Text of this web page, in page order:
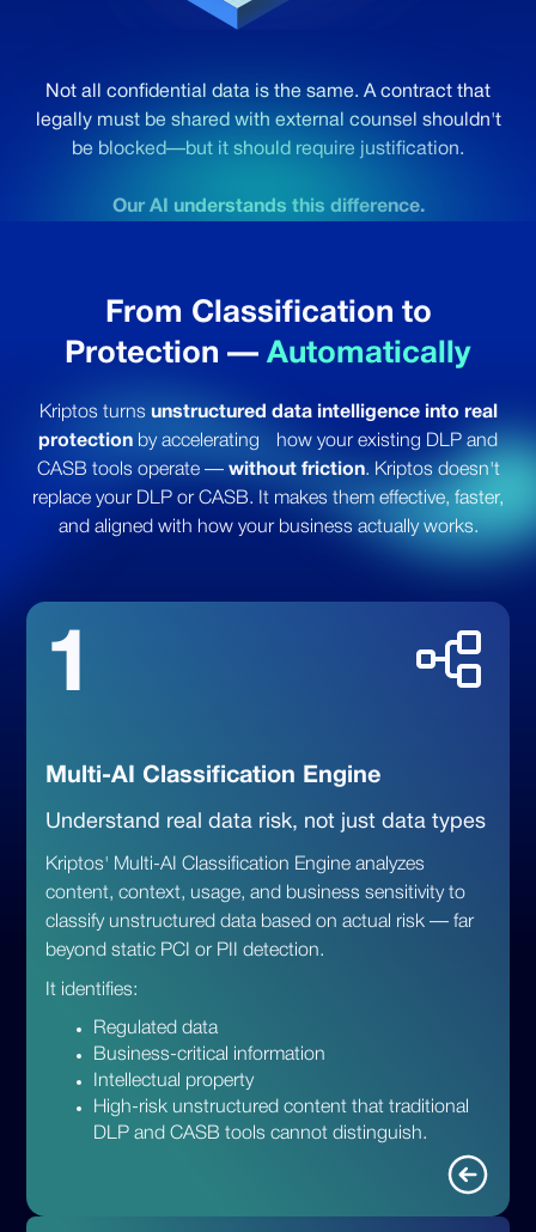
Not all confidential data is the same. A contract that
legally must be shared with external counsel shouldn't
be blocked—but it should require justification.
Our AI understands this difference.
From Classification to
Protection — Automatically
Kriptos turns unstructured data intelligence into real
protection by accelerating
how your existing DLP and
CASB tools operate — without friction. Kriptos doesn't
replace your DLP or CASB.
It makes them effective, faster,
and aligned with how your business actually works.
1
Multi-AI Classification Engine
Understand real data risk, not just data types
Kriptos' Multi-AI Classification Engine analyzes
content, context, usage, and business sensitivity to
classify unstructured data based on actual risk — far
beyond static PCI or PII detection.
It identifies:
Regulated data
Business-critical information
Intellectual property
High-risk unstructured content that traditional
DLP and CASB tools cannot distinguish.